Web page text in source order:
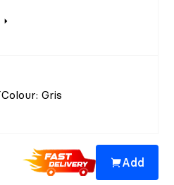
Colour: Gris
Add